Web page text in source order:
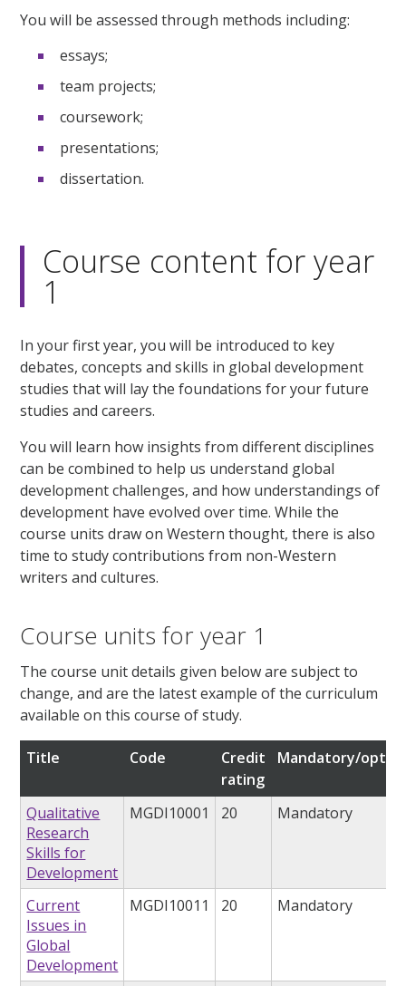
You will be assessed through methods including:
essays;
team projects;
coursework;
presentations;
dissertation.
Course content for year
1
In your first year, you will be introduced to key
debates, concepts and skills in global development
studies that will lay the foundations for your future
studies and careers.
You will learn how insights from different disciplines
can be combined to help us understand global
development challenges, and how understandings of
development have evolved over time. While the
course units draw on Western thought, there is also
time to study contributions from non-Western
writers and cultures.
Course units for year 1
The course unit details given below are subject to
change, and are the latest example of the curriculum
available on this course of study.
Title Code
Credit
rating
Mandatory/
Qualitative
Research
Skills for
Development
MGDI10001 20 Mandatory
Current
Issues in
Global
Development
MGDI10011 20 Mandatory